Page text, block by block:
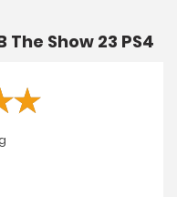
Show 23 PS4